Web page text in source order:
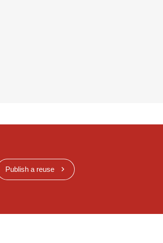
Publish a reuse